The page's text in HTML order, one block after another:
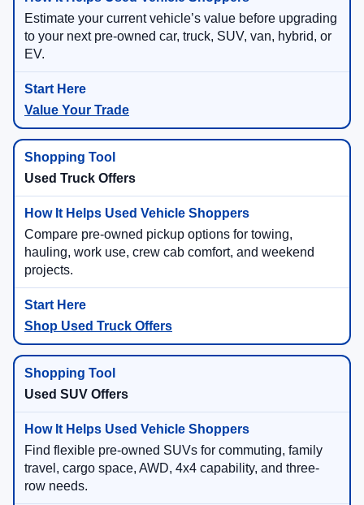
Estimate your current vehicle’s value before upgrading
to your next pre-owned car, truck, SUV, van, hybrid, or
EV.
Value Your Trade
Used Truck Offers
Compare pre-owned pickup options for towing,
hauling, work use, crew cab comfort, and weekend
projects.
Shop Used Truck Offers
Used SUV Offers
Find flexible pre-owned SUVs for commuting, family
travel, cargo space, AWD, 4x4 capability, and three-
row needs.